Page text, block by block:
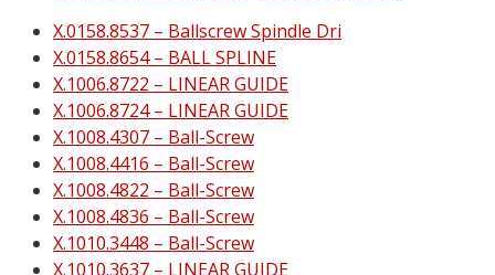
X.0158.8537 – Ballscrew Spindle Dri
X.0158.8654 – BALL SPLINE
X.1006.8722 – LINEAR GUIDE
X.1006.8724 – LINEAR GUIDE
X.1008.4307 – Ball-Screw
X.1008.4416 – Ball-Screw
X.1008.4822 – Ball-Screw
X.1008.4836 – Ball-Screw
X.1010.3448 – Ball-Screw
X.1010.3637 – LINEAR GUIDE